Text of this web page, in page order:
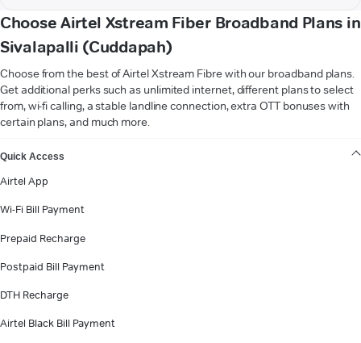
Choose Airtel Xstream Fiber Broadband Plans in
Sivalapalli (Cuddapah)
Choose from the best of Airtel Xstream Fibre with our broadband plans.
Get additional perks such as unlimited internet, different plans to select
from, wi-fi calling, a stable landline connection, extra OTT bonuses with
certain plans, and much more.
Quick Access
Airtel App
Wi-Fi Bill Payment
Prepaid Recharge
Postpaid Bill Payment
DTH Recharge
Airtel Black Bill Payment